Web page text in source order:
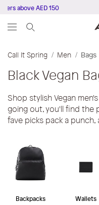
above AED 150
Call It Spring Men Bags
BlackVegan
Shop stylish Vegan
going out, you'll find the
fave picks pack a punch,
Backpacks Wallets